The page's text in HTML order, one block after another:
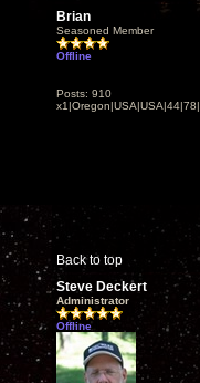
Brian
Seasoned Member
Offline
Posts: 910
x1|Oregon|USA|USA|44|78|
Back to top
Steve Deckert
Administrator
Offline